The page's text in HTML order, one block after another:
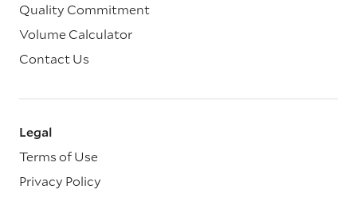
Quality Commitment
Volume Calculator
Contact Us
Legal
Terms of Use
Privacy Policy